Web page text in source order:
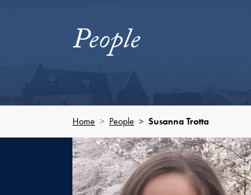
People
Home People Susanna Trotta